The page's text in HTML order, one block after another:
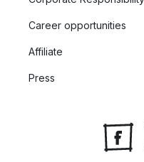
Career opportunities
Affiliate
Press